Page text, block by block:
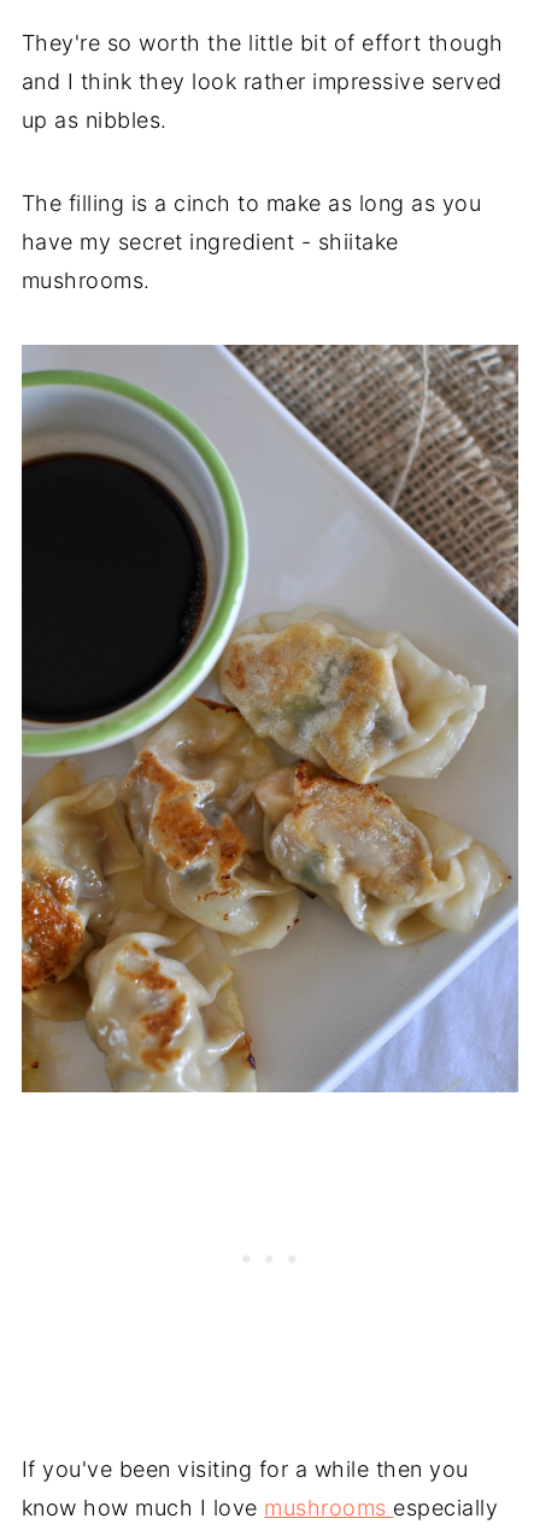
They're so worth the little bit of effort though
and I think they look rather impressive served
up as nibbles.
The filling is a cinch to make as long as you
have my secret ingredient - shiitake
mushrooms.
If you've been visiting for a while then you
know how much I love mushrooms especially